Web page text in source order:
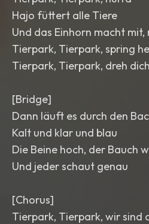
Hajo füttert alle Tiere
Und das Einhorn macht mit,
Tierpark, Tierpark, spring
Tierpark, Tierpark, dreh
[Bridge]
Dann läuft es durch den
Kalt und klar und blau
Die Beine hoch, der Bauch
Und jeder schaut genau
[Chorus]
Tierpark, Tierpark, wir sind